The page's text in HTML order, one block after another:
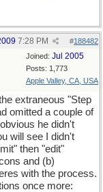
#188482
7:28 PM
Joined: Jul 2005
Posts: 1,773
Apple Valley, CA, USA
extraneous "Step
omitted a couple of
he didn't
will see I didn't
then "edit"
and (b)
with the process.
once more: